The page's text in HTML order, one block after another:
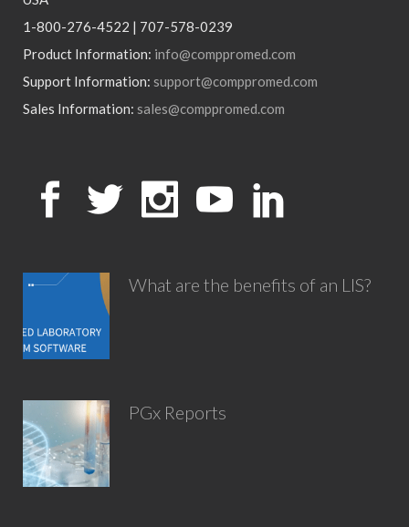
1-800-276-4522 | 707-578-0239
Product Information: info@comppromed.com
Support Information: support@comppromed.com
Sales Information: sales@comppromed.com
What are the benefits of an LIS?
PGx Reports